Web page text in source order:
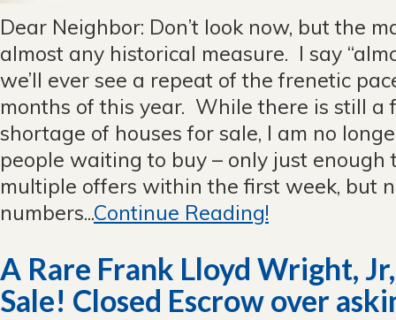
Newsletter
Dear Neighbor: Don’t look now, but the
almost any historical measure. I say
we’ll ever see a repeat of the frenetic
months of this year. While there is still a
shortage of houses for sale, I am no
people waiting to buy – only just enough
multiple offers within the first week, but
numbers...Continue Reading!
A Rare Frank Lloyd Wright,
Sale! Closed Escrow over